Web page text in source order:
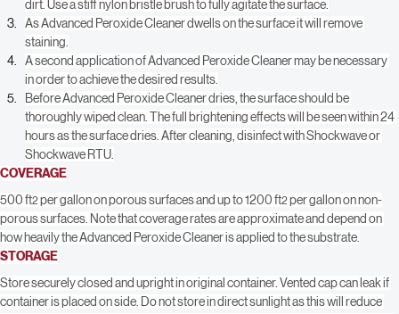
After a layer of foam has developed, agitation will assist in removing more
dirt. Use a stiff nylon bristle brush to fully agitate the surface.
As Advanced Peroxide Cleaner dwells on the surface it will remove
staining.
A second application of Advanced Peroxide Cleaner may be necessary
in order to achieve the desired results.
Before Advanced Peroxide Cleaner dries, the surface should be
thoroughly wiped clean. The full brightening effects will be seen within 24
hours as the surface dries. After cleaning, disinfect with Shockwave or
Shockwave RTU.
COVERAGE
500 ft2 per gallon on porous surfaces and up to 1200 ft2 per gallon on non-
porous surfaces. Note that coverage rates are approximate and depend on
how heavily the Advanced Peroxide Cleaner is applied to the substrate.
STORAGE
Store securely closed and upright in original container. Vented cap can leak if